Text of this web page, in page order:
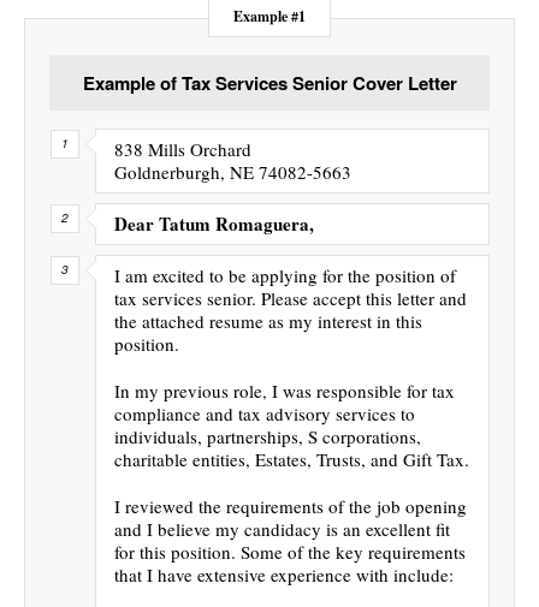
Example #1
Example of Tax Services Senior Cover Letter
838 Mills Orchard
Goldnerburgh, NE 74082-5663
Dear Tatum Romaguera,
I am excited to be applying for the position of
tax services senior. Please accept this letter and
the attached resume as my interest in this
position.
In my previous role, I was responsible for tax
compliance and tax advisory services to
individuals, partnerships, S corporations,
charitable entities, Estates, Trusts, and Gift Tax.
I reviewed the requirements of the job opening
and I believe my candidacy is an excellent fit
for this position. Some of the key requirements
that I have extensive experience with include: